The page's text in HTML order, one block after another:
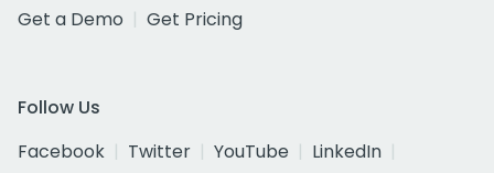
Get a Demo
Get Pricing
Follow Us
Facebook
Twitter YouTube
LinkedIn